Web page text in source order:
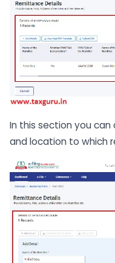
In this section you
and location to which